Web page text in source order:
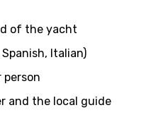
of the yacht
Italian)
person
and the local guide